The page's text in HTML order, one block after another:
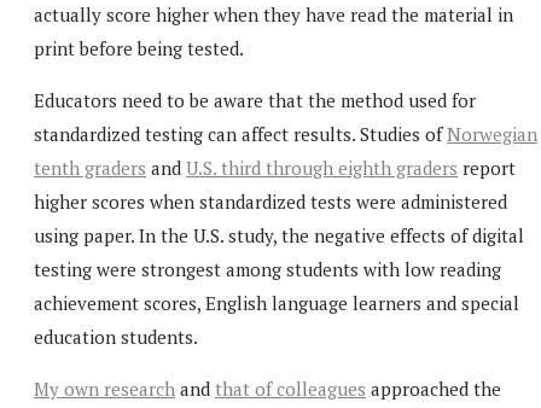
actually score higher when they have read the material in
print before being tested.
Educators need to be aware that the method used for
standardized testing can affect results. Studies ofNorwegian
tenth graders and U.S. third through eighth graders report
higher scores when standardized tests were administered
using paper. In the U.S. study, the negative effects of digital
testing were strongest among students with low reading
achievement scores, English language learners and special
education students.
My own research and that of colleagues approached the